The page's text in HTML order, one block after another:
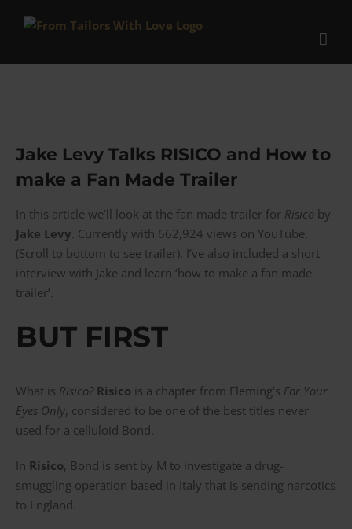
Jake Levy Talks RISICO and How to
make a Fan Made Trailer
In this article we’ll look at the fan made trailer for Risico by
Jake Levy . Currently with 662,924 views on YouTube.
(Scroll to bottom to see trailer). I’ve also included a short
interview with Jake and learn ‘how to make a fan made
trailer’.
BUT FIRST
What is Risico? Risico is a chapter from Fleming’s For Your
Eyes Only, considered to be one of the best titles never
used for a celluloid Bond.
In Risico, Bond is sent by M to investigate a drug-
smuggling operation based in Italy that is sending narcotics
to England.